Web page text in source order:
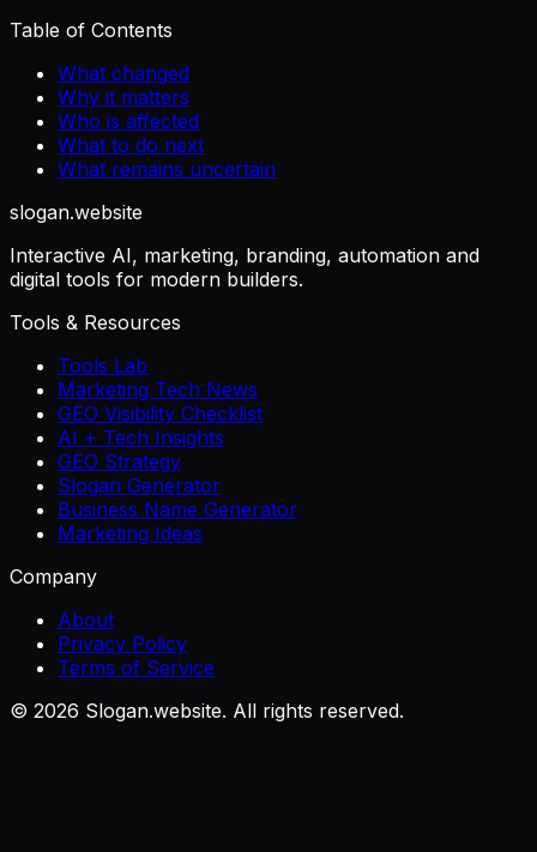
Table of Contents
What changed
Why it matters
Who is affected
What to do next
What remains uncertain
slogan.website
Interactive AI, marketing, branding, automation and
digital tools for modern builders.
Tools & Resources
Tools Lab
Marketing Tech News
GEO Visibility Checklist
AI + Tech Insights
GEO Strategy
Slogan Generator
Business Name Generator
Marketing Ideas
Company
About
Privacy Policy
Terms of Service
© 2026 Slogan.website. All rights reserved.